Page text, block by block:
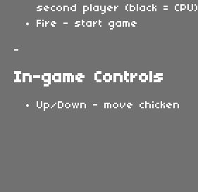
second player (black = CPU)
Fire - start game
-
In-game Controls
Up/Down - move chicken